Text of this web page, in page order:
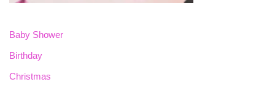
Baby Shower
Birthday
Christmas